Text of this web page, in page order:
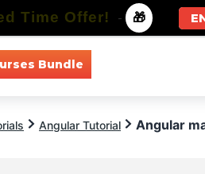
Bundle
Angular Tutorial Angular
Time Offer! - 🎁